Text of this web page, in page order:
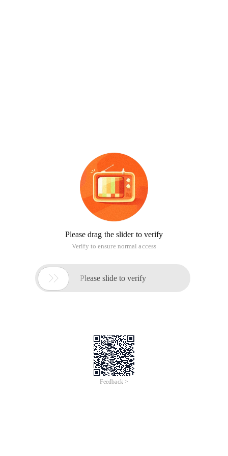
Please drag the slider to verify
Verify to ensure normal access
 Please slide to verify
Feedback >